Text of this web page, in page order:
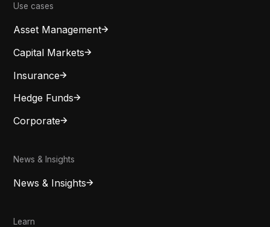
Use cases
Asset Management
Capital Markets
Insurance
Hedge Funds
Corporate
News & Insights
News & Insights
Learn